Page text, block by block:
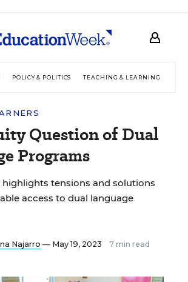
POLICY & POLITICS TEACHING & LEARNING
Question of Dual
Programs
tensions and solutions
access to dual language
Najarro — May 19, 2023 7 min read